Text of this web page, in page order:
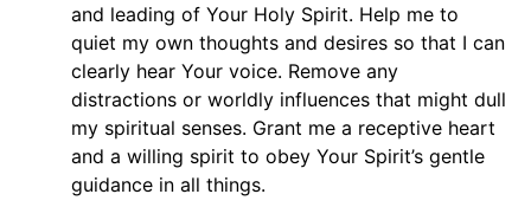
and leading of Your Holy Spirit. Help me to
quiet my own thoughts and desires so that I can
clearly hear Your voice. Remove any
distractions or worldly influences that might dull
my spiritual senses. Grant me a receptive heart
and a willing spirit to obey Your Spirit’s gentle
guidance in all things.